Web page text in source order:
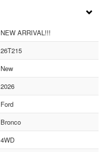
NEW ARRIVAL!!!
26T215
New
2026
Ford
Bronco
4WD